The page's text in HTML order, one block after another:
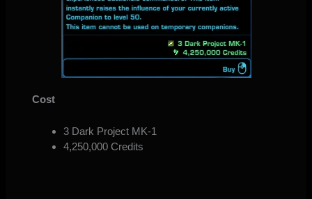
Cost
3 Dark Project MK-1
4,250,000 Credits